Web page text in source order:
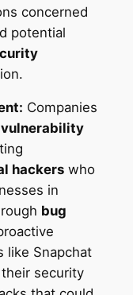
concerned
potential
Companies
vulnerability
hackerswho
in
bug
like Snapchat
security